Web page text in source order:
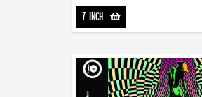
7-INCH-